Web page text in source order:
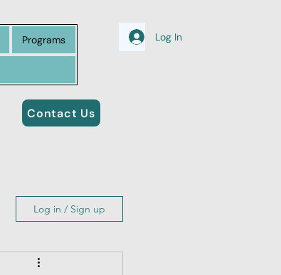
Programs
Contact Us
Log In
Log in / Sign up